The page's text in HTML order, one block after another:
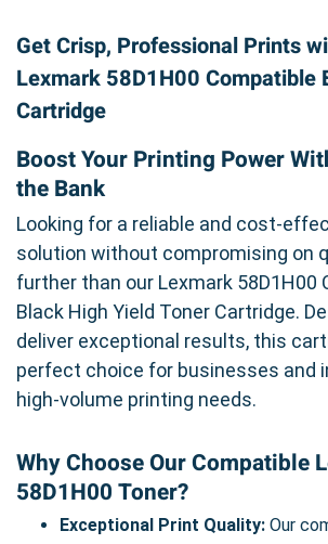
Get Crisp, Professional Prints
Lexmark 58D1H00 Compatible
Cartridge
Boost Your Printing Power
the Bank
Looking for a reliable and cost-
solution without compromising on
further than our Lexmark 58D1H00
Black High Yield Toner Cartridge.
deliver exceptional results, this
perfect choice for businesses and
high-volume printing needs.
Why Choose Our Compatible
58D1H00 Toner?
Exceptional Print Quality: Our